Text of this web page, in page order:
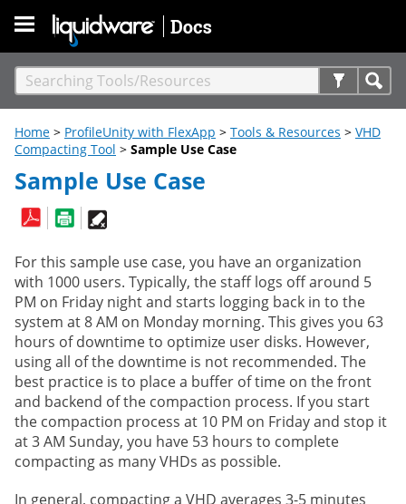
Skip To Main Content
Home > ProfileUnity with FlexApp > Tools & Resources > VHD
Compacting Tool > Sample Use Case
Sample Use Case
For this sample use case, you have an organization
with 1000 users. Typically, the staff logs off around 5
PM on Friday night and starts logging back in to the
system at 8 AM on Monday morning. This gives you 63
hours of downtime to optimize user disks. However,
using all of the downtime is not recommended. The
best practice is to place a buffer of time on the front
and backend of the compaction process. If you start
the compaction process at 10 PM on Friday and stop it
at 3 AM Sunday, you have 53 hours to complete
compacting as many VHDs as possible.
In general, compacting a VHD averages 3-5 minutes